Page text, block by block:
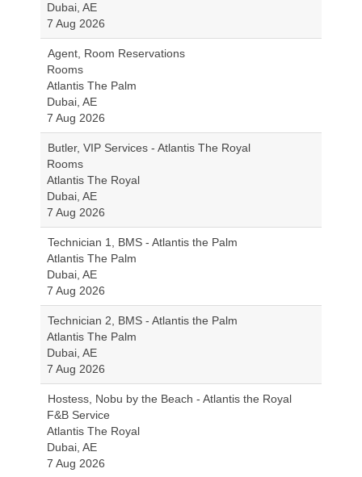
Dubai, AE
7 Aug 2026
Agent, Room Reservations
Rooms
Atlantis The Palm
Dubai, AE
7 Aug 2026
Butler, VIP Services - Atlantis The Royal
Rooms
Atlantis The Royal
Dubai, AE
7 Aug 2026
Technician 1, BMS - Atlantis the Palm
Atlantis The Palm
Dubai, AE
7 Aug 2026
Technician 2, BMS - Atlantis the Palm
Atlantis The Palm
Dubai, AE
7 Aug 2026
Hostess, Nobu by the Beach - Atlantis the Royal
F&B Service
Atlantis The Royal
Dubai, AE
7 Aug 2026